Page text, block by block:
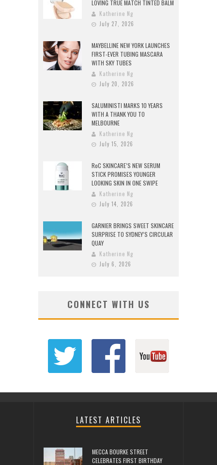
LOVING TRUE MATCH TINTED BALM
Katherine Ng
July 27, 2026
MAYBELLINE NEW YORK LAUNCHES
FIRST-EVER TUBING MASCARA
WITH SKY TUBES
Katherine Ng
July 20, 2026
SALUMINISTI MARKS 10 YEARS
WITH A THANK YOU TO
MELBOURNE
Katherine Ng
July 15, 2026
RoC SKINCARE’S NEW SERUM
STICK PROMISES YOUNGER
LOOKING SKIN IN ONE SWIPE
Katherine Ng
July 14, 2026
GARNIER BRINGS SWEET SKINCARE
SURPRISE TO SYDNEY’S CIRCULAR
QUAY
Katherine Ng
July 6, 2026
CONNECT WITH US
LATEST ARTICLES
MECCA BOURKE STREET
CELEBRATES FIRST BIRTHDAY